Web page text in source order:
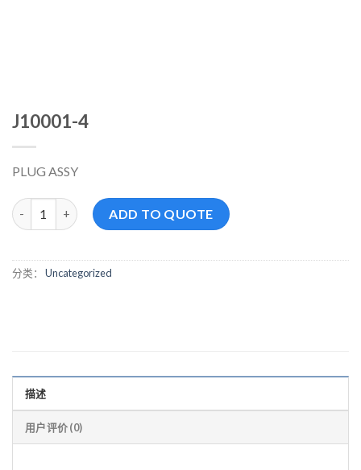
J10001-4
PLUG ASSY
J10001-4 数量 ADD TO QUOTE
分类： Uncategorized
描述
用户评价 (0)